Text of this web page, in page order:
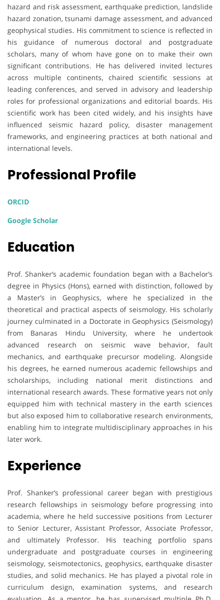
hazard and risk assessment, earthquake prediction, landslide
hazard zonation, tsunami damage assessment, and advanced
geophysical studies. His commitment to science is reflected in
his guidance of numerous doctoral and postgraduate
scholars, many of whom have gone on to make their own
significant contributions. He has delivered invited lectures
across multiple continents, chaired scientific sessions at
leading conferences, and served in advisory and leadership
roles for professional organizations and editorial boards. His
scientific work has been cited widely, and his insights have
influenced seismic hazard policy, disaster management
frameworks, and engineering practices at both national and
international levels.
Professional Profile
ORCID
Google Scholar
Education
Prof. Shanker’s academic foundation began with a Bachelor’s
degree in Physics (Hons), earned with distinction, followed by
a Master’s in Geophysics, where he specialized in the
theoretical and practical aspects of seismology. His scholarly
journey culminated in a Doctorate in Geophysics (Seismology)
from Banaras Hindu University, where he undertook
advanced research on seismic wave behavior, fault
mechanics, and earthquake precursor modeling. Alongside
his degrees, he earned numerous academic fellowships and
scholarships, including national merit distinctions and
international research awards. These formative years not only
equipped him with technical mastery in the earth sciences
but also exposed him to collaborative research environments,
enabling him to integrate multidisciplinary approaches in his
later work.
Experience
Prof. Shanker’s professional career began with prestigious
research fellowships in seismology before progressing into
academia, where he held successive positions from Lecturer
to Senior Lecturer, Assistant Professor, Associate Professor,
and ultimately Professor. His teaching portfolio spans
undergraduate and postgraduate courses in engineering
seismology, seismotectonics, geophysics, earthquake disaster
studies, and solid mechanics. He has played a pivotal role in
curriculum design, examination systems, and research